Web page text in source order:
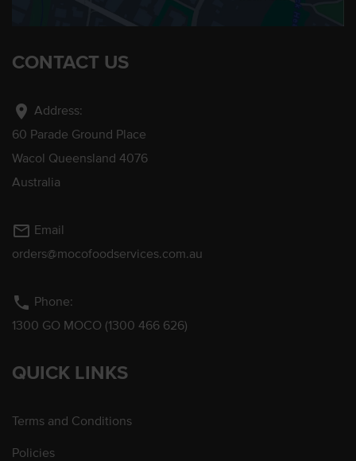
CONTACT US
location_on Address:
60 Parade Ground Place
Wacol Queensland 4076
Australia
mail_outline Email
orders@mocofoodservices.com.au
phone Phone:
1300 GO MOCO (1300 466 626)
QUICK LINKS
Terms and Conditions
Policies